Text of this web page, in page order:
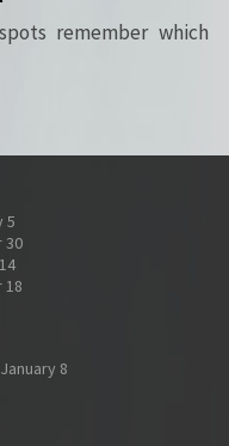
remember which
5
30
18
January 8